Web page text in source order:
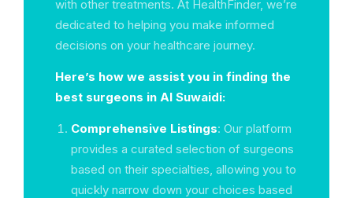
with other treatments. At HealthFinder, we’re
dedicated to helping you make informed
decisions on your healthcare journey.
Here’s how we assist you in finding the
best surgeons in Al Suwaidi:
Comprehensive Listings: Our platform
provides a curated selection of surgeons
based on their specialties, allowing you to
quickly narrow down your choices based